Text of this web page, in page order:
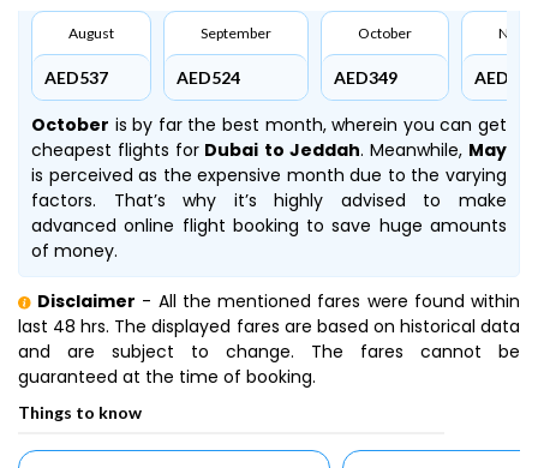
August
AED537
September
AED524
October
AED349 AED524
October is by far the best month, wherein you can get
cheapest flights for Dubai to Jeddah. Meanwhile, May
is perceived as the expensive month due to the varying
factors. That’s why it’s highly advised to make
advanced online flight booking to save huge amounts
of money.
Disclaimer - All the mentioned fares were found within
last 48 hrs. The displayed fares are based on historical data
and are subject to change. The fares cannot be
guaranteed at the time of booking.
Things to know